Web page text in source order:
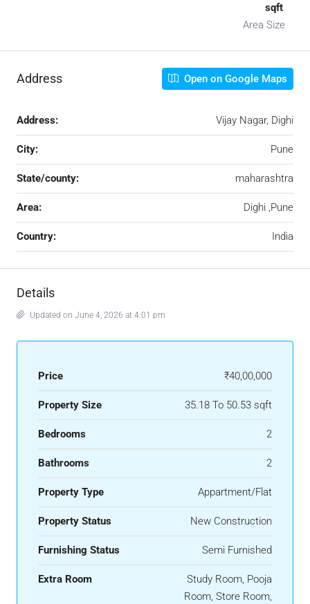
sqft
Area Size
Address Open on Google Maps
Address: Vijay Nagar, Dighi
City: Pune
State/county: maharashtra
Area: Dighi ,Pune
Country: India
Details
Updated on June 4, 2026 at 4:01 pm
Price ₹40,00,000
Property Size 35.18 To 50.53 sqft
Bedrooms 2
Bathrooms 2
Property Type Appartment/Flat
Property Status New Construction
Furnishing Status Semi Furnished
Extra Room
Study Room, Pooja
Room, Store Room,